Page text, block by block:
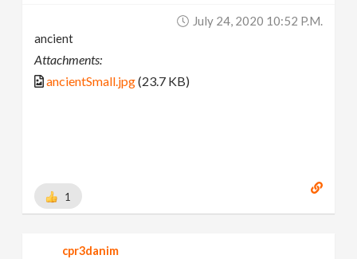
July 24, 2020 10:52 P.m.
ancient
Attachments:
ancientSmall.jpg(23.7 KB)
1
cpr3danim